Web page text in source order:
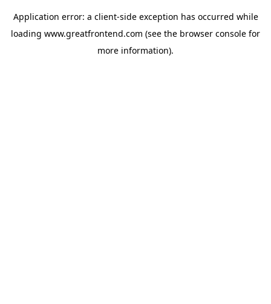
Application error: a client-side exception has occurred while
loading www.greatfrontend.com (see the browser console for
more information).